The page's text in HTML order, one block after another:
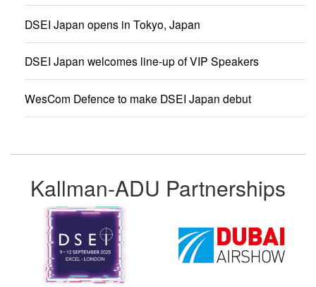
DSEI Japan opens in Tokyo, Japan
DSEI Japan welcomes line-up of VIP Speakers
WesCom Defence to make DSEI Japan debut
Kallman-ADU Partnerships